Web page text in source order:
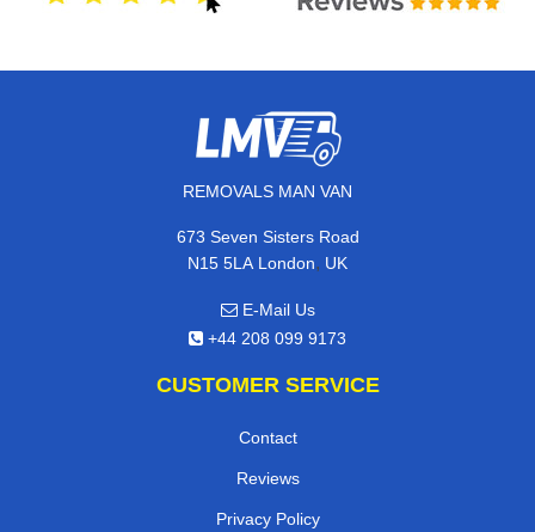
REMOVALS MAN VAN
673 Seven Sisters Road
N15 5LA London, UK
E-Mail Us
+44 208 099 9173
CUSTOMER SERVICE
Contact
Reviews
Privacy Policy